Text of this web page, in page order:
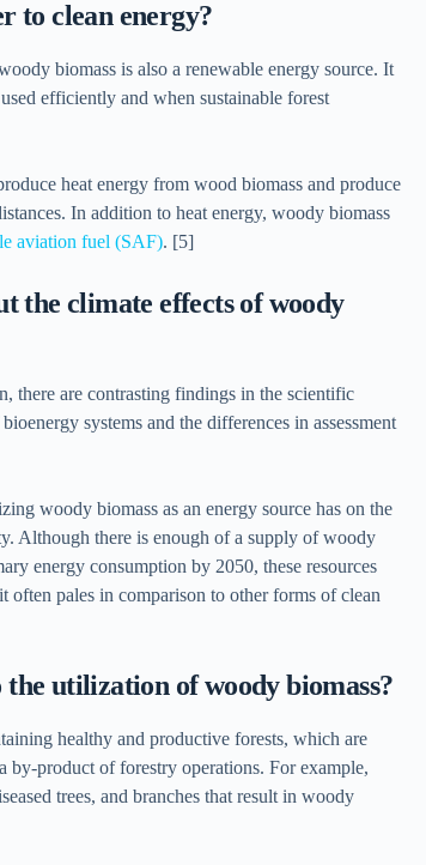
to clean energy?
biomass is also a renewable energy source. It
efficiently and when sustainable forest
heat energy from wood biomass and produce
In addition to heat energy, woody biomass
aviation fuel (SAF). [5]
the climate effects of woody
there are contrasting findings in the scientific
systems and the differences in assessment
woody biomass as an energy source has on the
Although there is enough of a supply of woody
energy consumption by 2050, these resources
often pales in comparison to other forms of clean
utilization of woody biomass?
healthy and productive forests, which are
by-product of forestry operations. For example,
trees, and branches that result in woody